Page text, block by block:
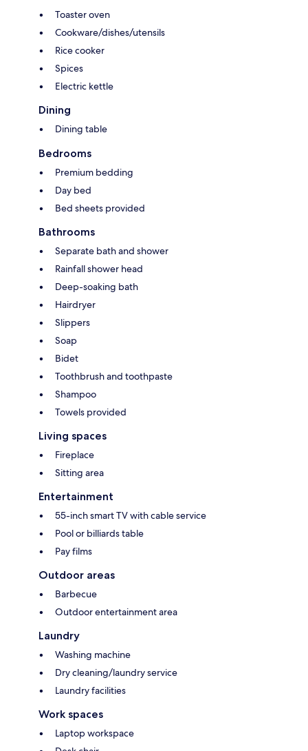
Toaster oven
Cookware/dishes/utensils
Rice cooker
Spices
Electric kettle
Dining
Dining table
Bedrooms
Premium bedding
Day bed
Bed sheets provided
Bathrooms
Separate bath and shower
Rainfall shower head
Deep-soaking bath
Hairdryer
Slippers
Soap
Bidet
Toothbrush and toothpaste
Shampoo
Towels provided
Living spaces
Fireplace
Sitting area
Entertainment
55-inch smart TV with cable service
Pool or billiards table
Pay films
Outdoor areas
Barbecue
Outdoor entertainment area
Laundry
Washing machine
Dry cleaning/laundry service
Laundry facilities
Work spaces
Laptop workspace